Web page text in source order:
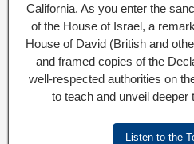
California. As you enter the
of the House of Israel, a
House of David (British and
and framed copies of the
well-respected authorities on
to teach and unveil deeper
Listen to the